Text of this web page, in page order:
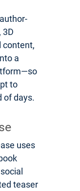
3D
content,
a
to
of days.
uses
teaser